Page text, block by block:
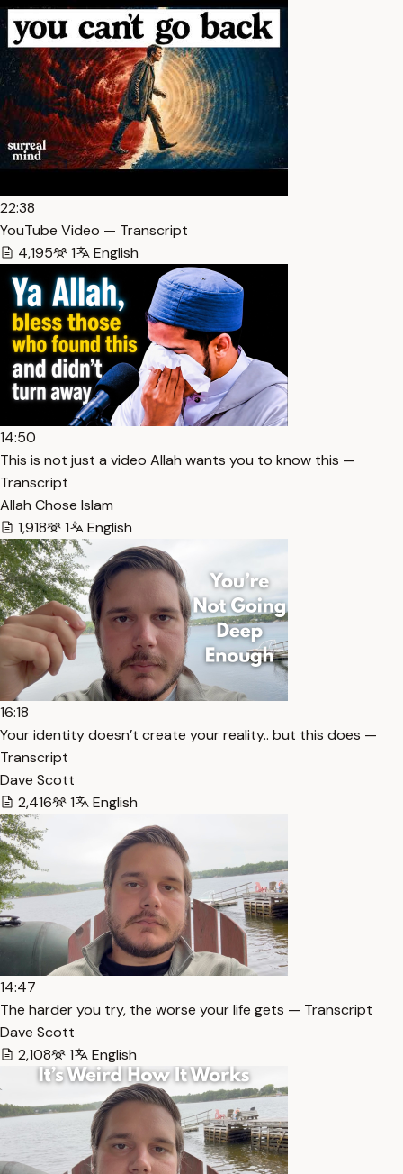
22:38
YouTube Video — Transcript
4,195
1 English
14:50
This is not just a video Allah wants you to know this —
Transcript
Allah Chose Islam
1,918
1 English
16:18
Your identity doesn’t create your reality.. but this does —
Transcript
Dave Scott
2,416
1 English
14:47
The harder you try, the worse your life gets — Transcript
Dave Scott
2,108
1 English